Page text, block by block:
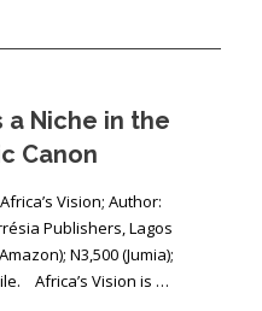
a Niche in the
Canon
Vision; Author:
Publishers, Lagos
N3,500 (Jumia);
Africa’s Vision is …